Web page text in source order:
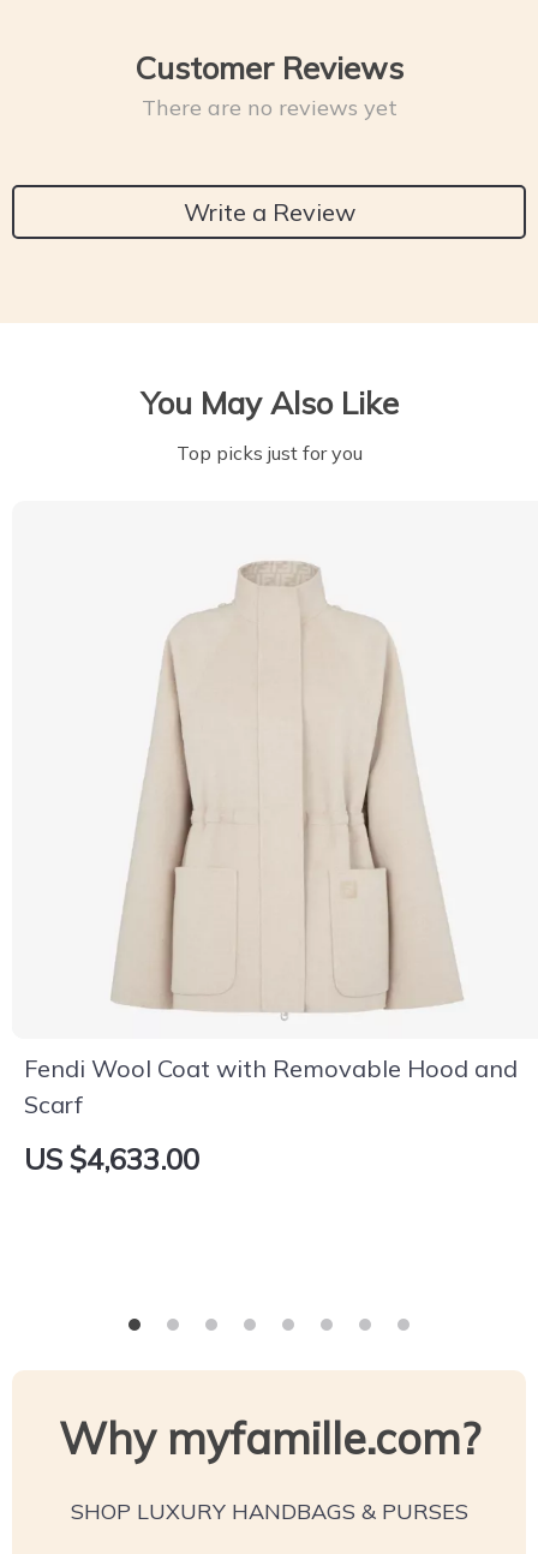
Customer Reviews
There are no reviews yet
Write a Review
You May Also Like
Top picks just for you
Fendi Wool Coat with Removable Hood and
Scarf
US $4,633.00
Why myfamille.com?
SHOP LUXURY HANDBAGS & PURSES